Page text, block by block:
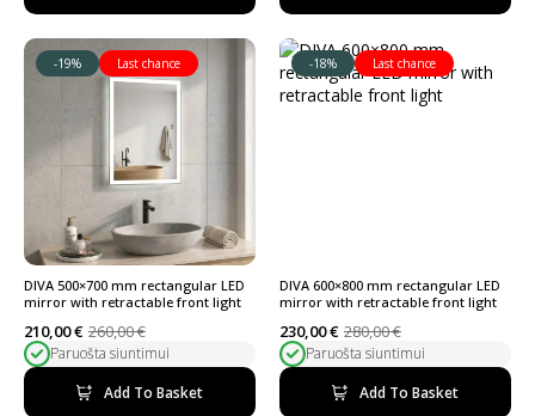
-19% Last chance
DIVA 500×700 mm rectangular LED
mirror with retractable front light
260,00€
Original
price
was:
260,00 €.
210,00€
Current
price
is:
210,00 €.
Paruošta siuntimui
Add To Basket
-18% Last chance
DIVA 600×800 mm rectangular LED
mirror with retractable front light
280,00€
Original
price
was:
280,00 €.
230,00€
Current
price
is:
230,00 €.
Paruošta siuntimui
Add To Basket